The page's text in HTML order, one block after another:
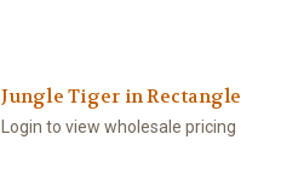
Jungle Tiger in Rectangle
Login to view wholesale pricing